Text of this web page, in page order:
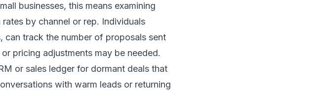
businesses, this means examining
by channel or rep. Individuals
can track the number of proposals sent
pricing adjustments may be needed.
or sales ledger for dormant deals that
with warm leads or returning